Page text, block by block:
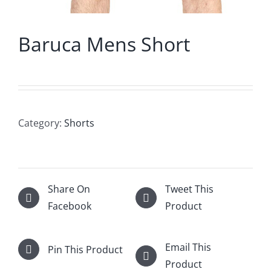
Baruca Mens Short
Category: Shorts
Share On
Facebook
Tweet This
Product
Pin This Product
Email This
Product